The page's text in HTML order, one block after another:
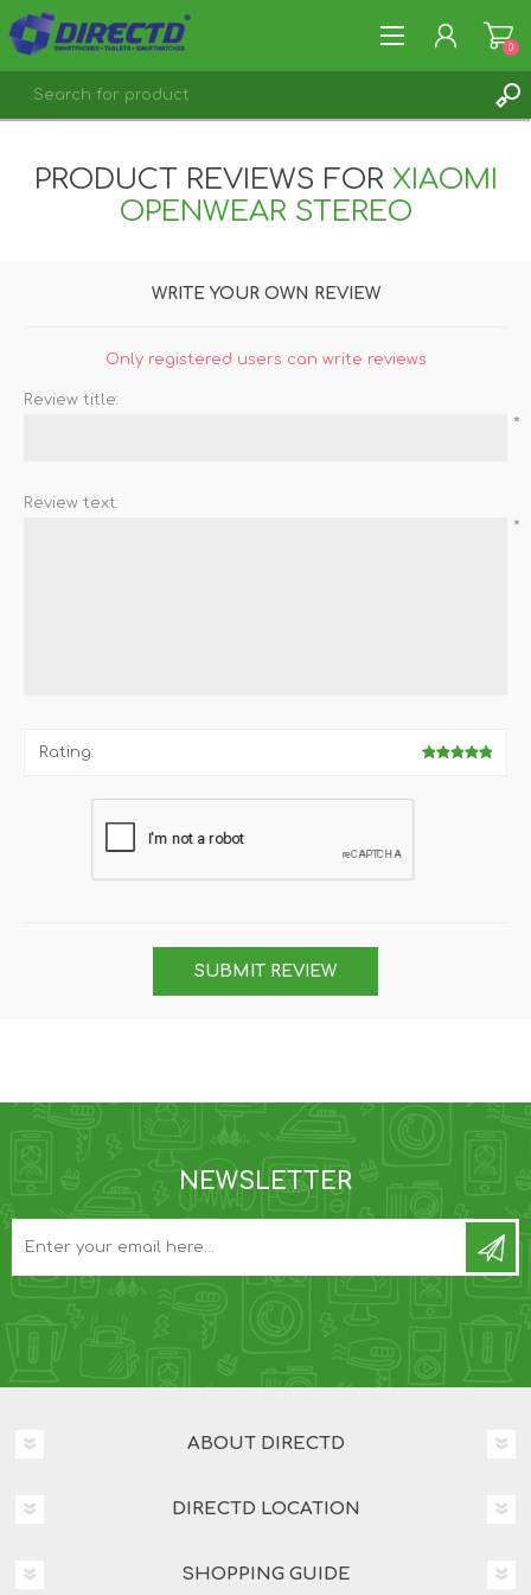
LOG IN
0
PRODUCT REVIEWS FOR XIAOMI
OPENWEAR STEREO
WRITE YOUR OWN REVIEW
Only registered users can write reviews
Review title:
*
Review text:
*
Rating:
SUBMIT REVIEW
NEWSLETTER
ABOUT DIRECTD
DIRECTD LOCATION
SHOPPING GUIDE